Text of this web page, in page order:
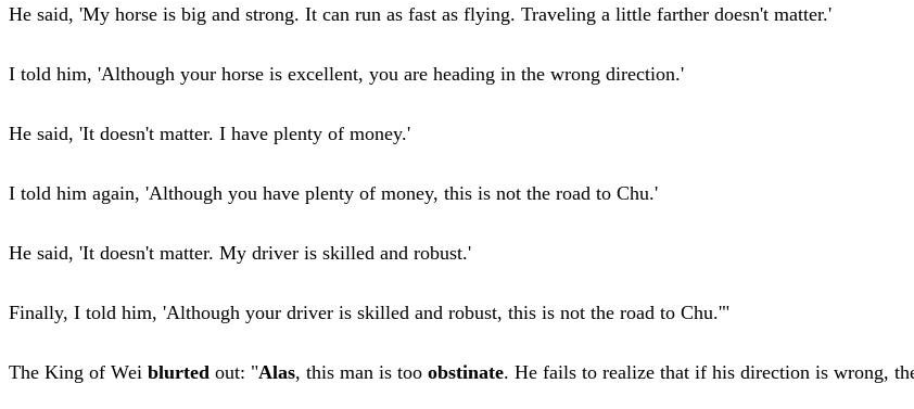
He said, 'My horse is big and strong. It can run as fast as flying. Traveling a little farther doesn't matter.'
I told him, 'Although your horse is excellent, you are heading in the wrong direction.'
He said, 'It doesn't matter. I have plenty of money.'
I told him again, 'Although you have plenty of money, this is not the road to Chu.'
He said, 'It doesn't matter. My driver is skilled and robust.'
Finally, I told him, 'Although your driver is skilled and robust, this is not the road to Chu.'"
The King of Wei blurted out: "Alas, this man is too obstinate. He fails to realize that if his direction is wrong,